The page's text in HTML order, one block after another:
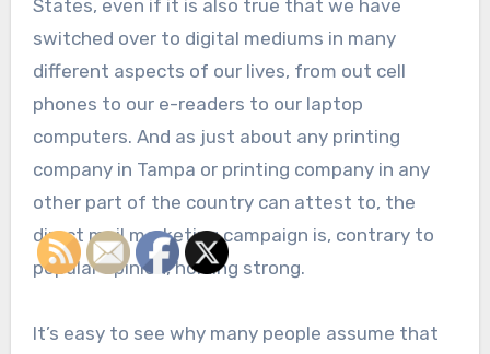
States, even if it is also true that we have
switched over to digital mediums in many
different aspects of our lives, from out cell
phones to our e-readers to our laptop
computers. And as just about any printing
company in Tampa or printing company in any
other part of the country can attest to, the
direct mail marketing campaign is, contrary to
popular opinion, holding strong.
It’s easy to see why many people assume that